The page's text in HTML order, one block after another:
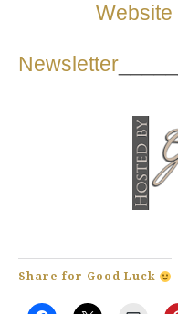
Website
Newsletter
Share for Good Luck